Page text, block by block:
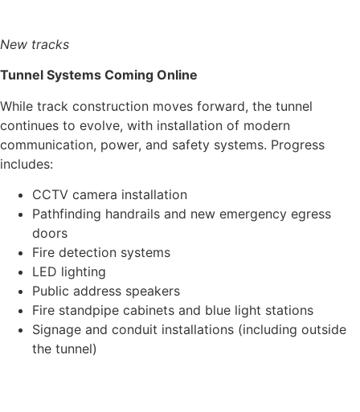
New tracks
Tunnel Systems Coming Online
While track construction moves forward, the tunnel
continues to evolve, with installation of modern
communication, power, and safety systems. Progress
includes:
CCTV camera installation
Pathfinding handrails and new emergency egress
doors
Fire detection systems
LED lighting
Public address speakers
Fire standpipe cabinets and blue light stations
Signage and conduit installations (including outside
the tunnel)